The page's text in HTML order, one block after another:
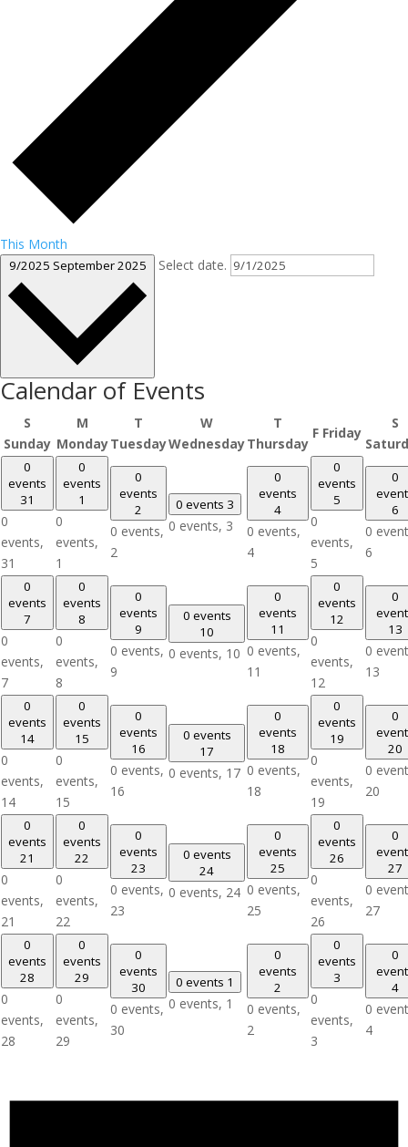
This Month
9/2025 September 2025 Select date.
Calendar of Events
S
Sunday
M
Monday
T
Tuesday
W
Wednesday
T
Thursday
F Friday
S
0
events
31
0
events,
31
0
events
1
0
events,
1
0
events
2
0 events,
2
0 events 3
0 events, 3
0
events
4
0 events,
4
0
events
5
0
events,
5
0
6
0
6
0
events
7
0
events,
7
0
events
8
0
events,
8
0
events
9
0 events,
9
0 events
10
0 events, 10
0
events
11
0 events,
11
0
events
12
0
events,
12
0
13
0
13
0
events
14
0
events,
14
0
events
15
0
events,
15
0
events
16
0 events,
16
0 events
17
0 events, 17
0
events
18
0 events,
18
0
events
19
0
events,
19
0
20
0
20
0
events
21
0
events,
21
0
events
22
0
events,
22
0
events
23
0 events,
23
0 events
24
0 events, 24
0
events
25
0 events,
25
0
events
26
0
events,
26
0
27
0
27
0
events
28
0
events,
28
0
events
29
0
events,
29
0
events
30
0 events,
30
0 events 1
0 events, 1
0
events
2
0 events,
2
0
events
3
0
events,
3
0
4
0
4